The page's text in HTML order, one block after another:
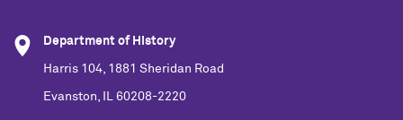
Department of History
Harris 104, 1881 Sheridan Road
Evanston, IL 60208-2220